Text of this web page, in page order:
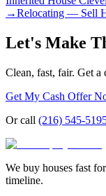
→Relocating — Sell
Let's Make
Clean, fast, fair. Get a
Get My Cash Offer
Or call (216) 545-
We buy houses fast
timeline.